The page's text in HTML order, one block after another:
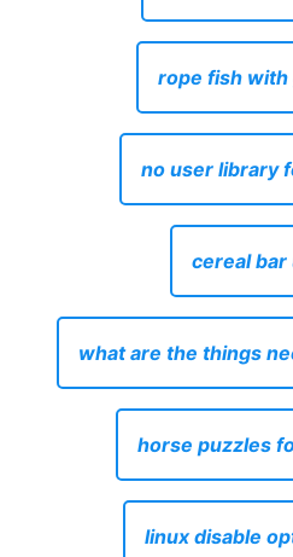
rope fish with
no user library
cereal bar
what are the things
horse puzzles
linux disable